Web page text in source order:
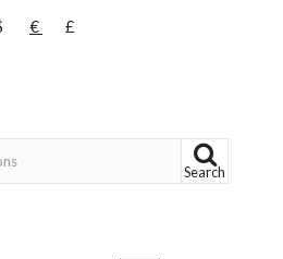
€ £
Search